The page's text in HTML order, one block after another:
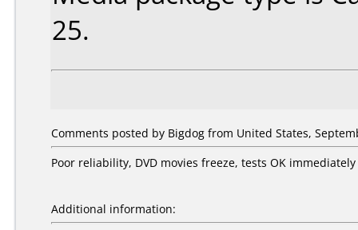
25.
Comments posted by Bigdog from United States,
Poor reliability, DVD movies freeze, tests OK
Additional information: